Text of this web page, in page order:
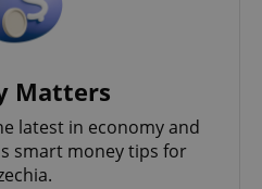
Matters
latest in economy and
smart money tips for